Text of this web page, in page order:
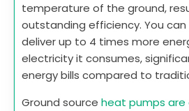
temperature of the ground,
outstanding efficiency. You can
deliver up to 4 times more
electricity it consumes,
energy bills compared to
Ground source heat pumps are